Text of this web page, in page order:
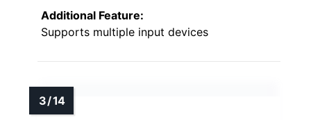
Additional Feature:
Supports multiple input devices